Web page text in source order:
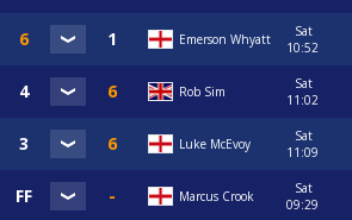
Emerson Whyatt
Sat
10:52
Rob Sim
Sat
11:02
Luke McEvoy
Sat
11:09
Marcus Crook
Sat
09:29